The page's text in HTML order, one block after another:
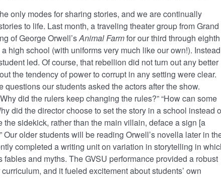
only modes for sharing stories, and we are continually
to life. Last month, a traveling theater group from Grand
of George Orwell’sAnimal Farmfor our third through eighth
high school (with uniforms very much like our own!). Instead
led. Of course, that rebellion did not turn out any better
the tendency of power to corrupt in any setting were clear.
our students asked the actors after the show.
did the rulers keep changing the rules?” “How can some
did the director choose to set the story in a school instead
the sidekick, rather than the main villain, deface a sign [a
older students will be reading Orwell’s novella later in
completed a writing unit on variation in storytelling in
and myths. The GVSU performance provided a robust
and it fueled excitement about students’ own